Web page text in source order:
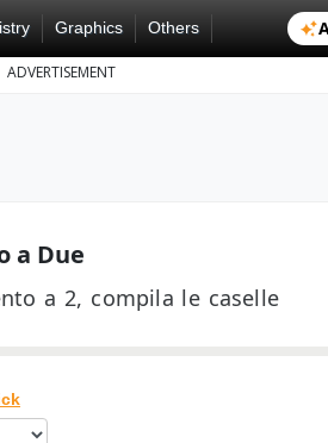
Graphics Others
ADVERTISEMENT
a Due
a 2, compila le caselle